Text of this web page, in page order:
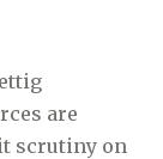
are
scrutiny on